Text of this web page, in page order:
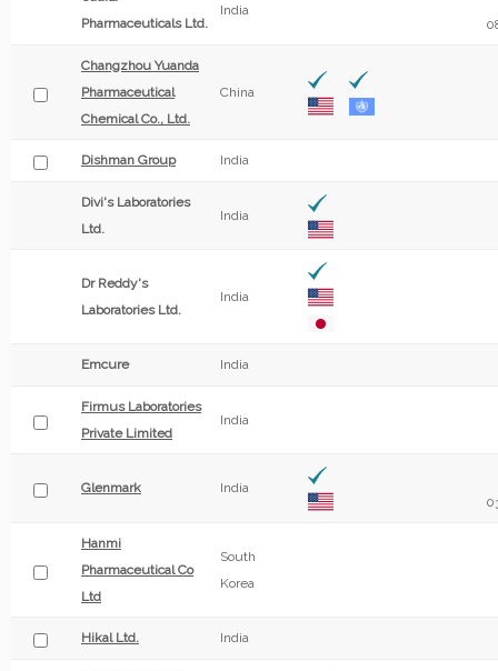
Pharmaceuticals Ltd.
India
Changzhou Yuanda
Pharmaceutical
Chemical Co., Ltd.
China
Dishman Group India
Divi's Laboratories
Ltd.
India
Dr Reddy's
Laboratories Ltd.
India
Emcure India
Firmus Laboratories
Private Limited
India
Glenmark
India
Hanmi
Pharmaceutical Co
Ltd
South
Korea
Hikal Ltd. India